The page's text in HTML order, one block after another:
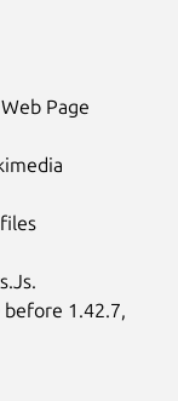
Page
1.42.7,